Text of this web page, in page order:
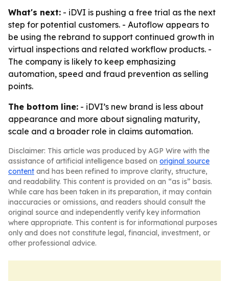
What's next: - iDVI is pushing a free trial as the next
step for potential customers. - Autoflow appears to
be using the rebrand to support continued growth in
virtual inspections and related workflow products. -
The company is likely to keep emphasizing
automation, speed and fraud prevention as selling
points.
The bottom line: - iDVI’s new brand is less about
appearance and more about signaling maturity,
scale and a broader role in claims automation.
Disclaimer: This article was produced by AGP Wire with the
assistance of artificial intelligence based on original source
content and has been refined to improve clarity, structure,
and readability. This content is provided on an “as is” basis.
While care has been taken in its preparation, it may contain
inaccuracies or omissions, and readers should consult the
original source and independently verify key information
where appropriate. This content is for informational purposes
only and does not constitute legal, financial, investment, or
other professional advice.